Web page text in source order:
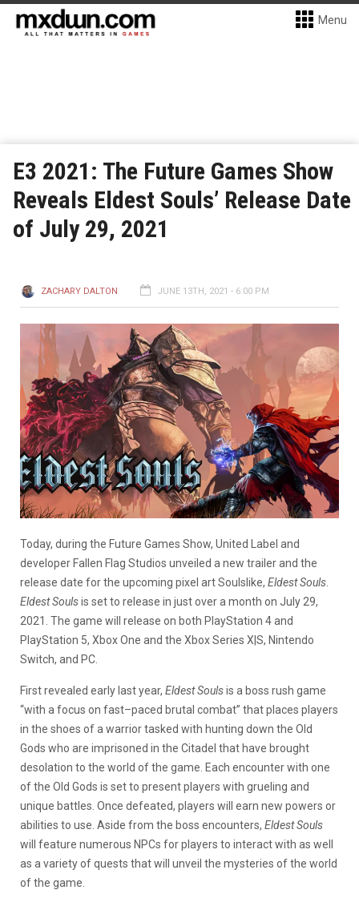
Menu
E3 2021: The Future Games Show
Reveals Eldest Souls’ Release Date
of July 29, 2021
ZACHARY DALTON JUNE 13TH, 2021 - 6:00 PM
Today, during the Future Games Show, United Label and
developer Fallen Flag Studios unveiled a new trailer and the
release date for the upcoming pixel art Soulslike, Eldest Souls
Eldest Soulsis set to release in just over a month on July 29,
2021. The game will release on both PlayStation 4 and
PlayStation 5, Xbox One and the Xbox Series X|S, Nintendo
Switch, and PC.
First revealed early last year, Eldest Soulsis a boss rush game
“with a focus on fast–paced brutal combat” that places players
in the shoes of a warrior tasked with hunting down the Old
Gods who are imprisoned in the Citadel that have brought
desolation to the world of the game. Each encounter with one
of the Old Gods is set to present players with grueling and
unique battles. Once defeated, players will earn new powers or
abilities to use. Aside from the boss encounters, Eldest Souls
will feature numerous NPCs for players to interact with as well
as a variety of quests that will unveil the mysteries of the world
of the game.